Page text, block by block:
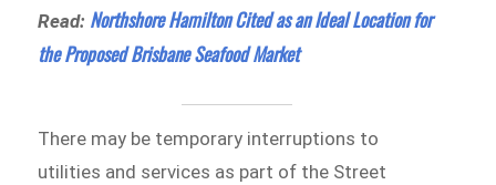
Read: Northshore Hamilton Cited as an Ideal Location for
the Proposed Brisbane Seafood Market
There may be temporary interruptions to
utilities and services as part of the Street